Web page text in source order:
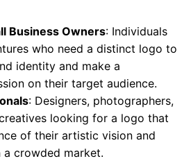
Business Owners: Individuals
who need a distinct logo to
identity and make a
on their target audience.
: Designers, photographers,
looking for a logo that
of their artistic vision and
crowded market.